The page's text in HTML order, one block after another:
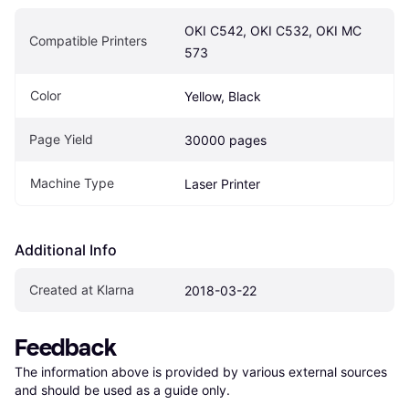
Compatible Printers
OKI C542, OKI C532, OKI MC
573
Color Yellow, Black
Page Yield 30000 pages
Machine Type Laser Printer
Additional Info
Created at Klarna 2018-03-22
Feedback
The information above is provided by various external sources
and should be used as a guide only.